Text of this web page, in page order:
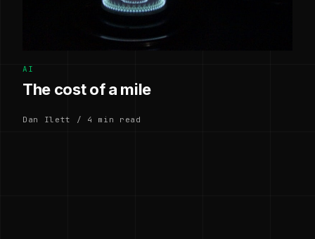
AI
The cost of a mile
Dan Ilett / 4 min read